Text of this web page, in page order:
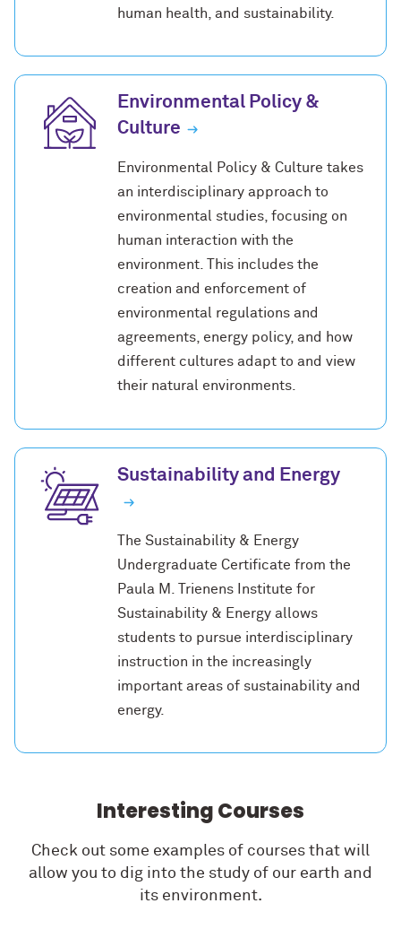
human health, and sustainability.
Environmental Policy &
Culture
Environmental Policy & Culture takes
an interdisciplinary approach to
environmental studies, focusing on
human interaction with the
environment. This includes the
creation and enforcement of
environmental regulations and
agreements, energy policy, and how
different cultures adapt to and view
their natural environments.
Sustainability and Energy
The Sustainability & Energy
Undergraduate Certificate from the
Paula M. Trienens Institute for
Sustainability & Energy allows
students to pursue interdisciplinary
instruction in the increasingly
important areas of sustainability and
energy.
Interesting Courses
Check out some examples of courses that will
allow you to dig into the study of our earth and
its environment.